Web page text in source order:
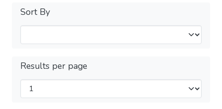
Sort By
Results per page